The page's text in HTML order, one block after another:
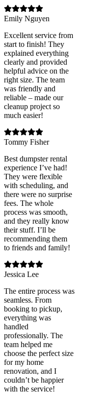
Emily Nguyen
Excellent service from
start to finish! They
explained everything
clearly and provided
helpful advice on the
right size. The team
was friendly and
reliable – made our
cleanup project so
much easier!
Tommy Fisher
Best dumpster rental
experience I’ve had!
They were flexible
with scheduling, and
there were no surprise
fees. The whole
process was smooth,
and they really know
their stuff. I’ll be
recommending them
to friends and family!
Jessica Lee
The entire process was
seamless. From
booking to pickup,
everything was
handled
professionally. The
team helped me
choose the perfect size
for my home
renovation, and I
couldn’t be happier
with the service!